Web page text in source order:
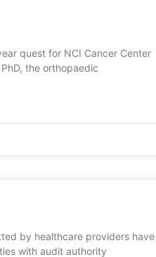
quest for NCI Cancer Center
the orthopaedic
by healthcare providers have
with audit authority